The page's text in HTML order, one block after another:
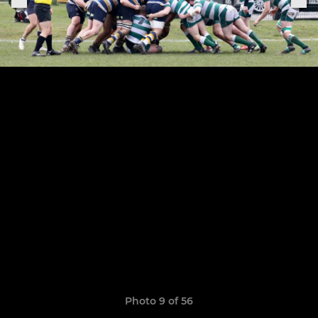
Photo 9 of 56